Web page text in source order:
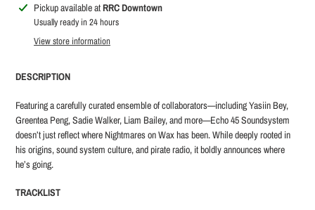
Adding
product
Pickup available atRRC Downtown
Usually ready in 24 hours
View store information
DESCRIPTION
Featuring a carefully curated ensemble of collaborators—including Yasiin Bey,
Greentea Peng, Sadie Walker, Liam Bailey, and more—Echo 45 Soundsystem
doesn’t just reflect where Nightmares on Wax has been. While deeply rooted in
his origins, sound system culture, and pirate radio, it boldly announces where
he’s going.
TRACKLIST